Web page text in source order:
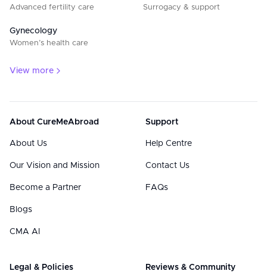
Advanced fertility care Surrogacy & support
Gynecology
Women’s health care
View more
About CureMeAbroad
About Us
Our Vision and Mission
Become a Partner
Blogs
CMA AI
Support
Help Centre
Contact Us
FAQs
Legal & Policies Reviews & Community